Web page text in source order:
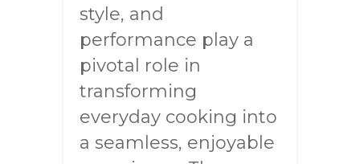
style, and
performance play a
pivotal role in
transforming
everyday cooking into
a seamless, enjoyable